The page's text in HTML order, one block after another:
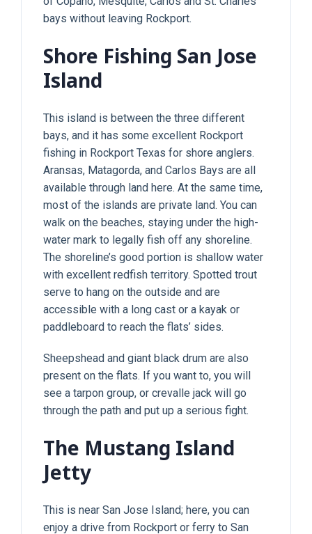
bays without leaving Rockport.
Shore Fishing San Jose
Island
This island is between the three different
bays, and it has some excellent Rockport
fishing in Rockport Texas for shore anglers.
Aransas, Matagorda, and Carlos Bays are all
available through land here. At the same time,
most of the islands are private land. You can
walk on the beaches, staying under the high-
water mark to legally fish off any shoreline.
The shoreline’s good portion is shallow water
with excellent redfish territory. Spotted trout
serve to hang on the outside and are
accessible with a long cast or a kayak or
paddleboard to reach the flats’ sides.
Sheepshead and giant black drum are also
present on the flats. If you want to, you will
see a tarpon group, or crevalle jack will go
through the path and put up a serious fight.
The Mustang Island
Jetty
This is near San Jose Island; here, you can
enjoy a drive from Rockport or ferry to San